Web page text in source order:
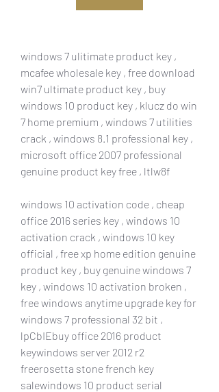
windows 7 ulitimate product key ,
mcafee wholesale key , free download
win7 ultimate product key , buy
windows 10 product key , klucz do win
7 home premium , windows 7 utilities
crack , windows 8.1 professional key ,
microsoft office 2007 professional
genuine product key free , ltlw8f
windows 10 activation code , cheap
office 2016 series key , windows 10
activation crack , windows 10 key
official , free xp home edition genuine
product key , buy genuine windows 7
key , windows 10 activation broken ,
free windows anytime upgrade key for
windows 7 professional 32 bit ,
lpCbIEbuy office 2016 product
keywindows server 2012 r2
freerosetta stone french key
salewindows 10 product serial